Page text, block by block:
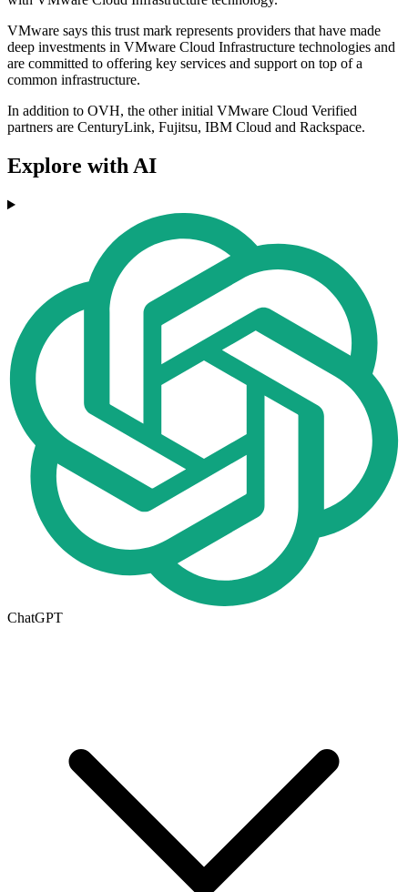
VMware says this trust mark represents providers that have made
deep investments in VMware Cloud Infrastructure technologies and
are committed to offering key services and support on top of a
common infrastructure.
In addition to OVH, the other initial VMware Cloud Verified
partners are CenturyLink, Fujitsu, IBM Cloud and Rackspace.
Explore with AI
ChatGPT